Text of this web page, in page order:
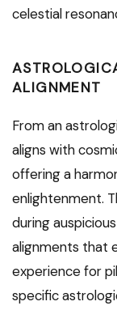
celestial
ALIGNMENT
From an
aligns with
offering a
enlightenment.
during
alignments that
experience for
specific